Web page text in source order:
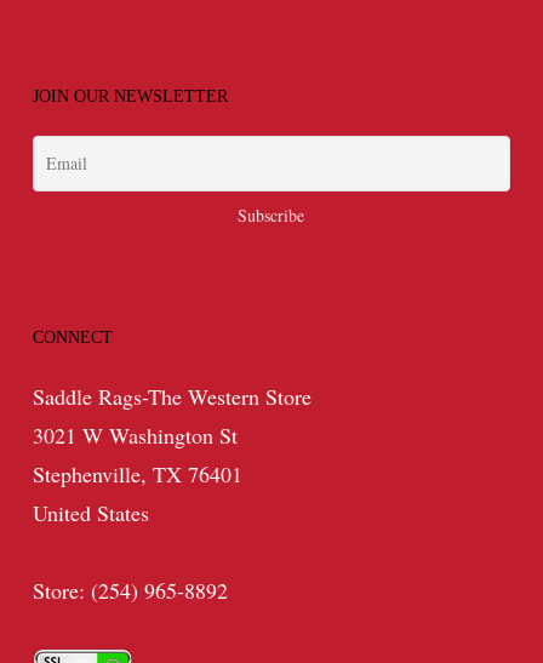
JOIN OUR NEWSLETTER
CONNECT
Saddle Rags-The Western Store
3021 W Washington St
Stephenville, TX 76401
United States
Store: (254) 965-8892